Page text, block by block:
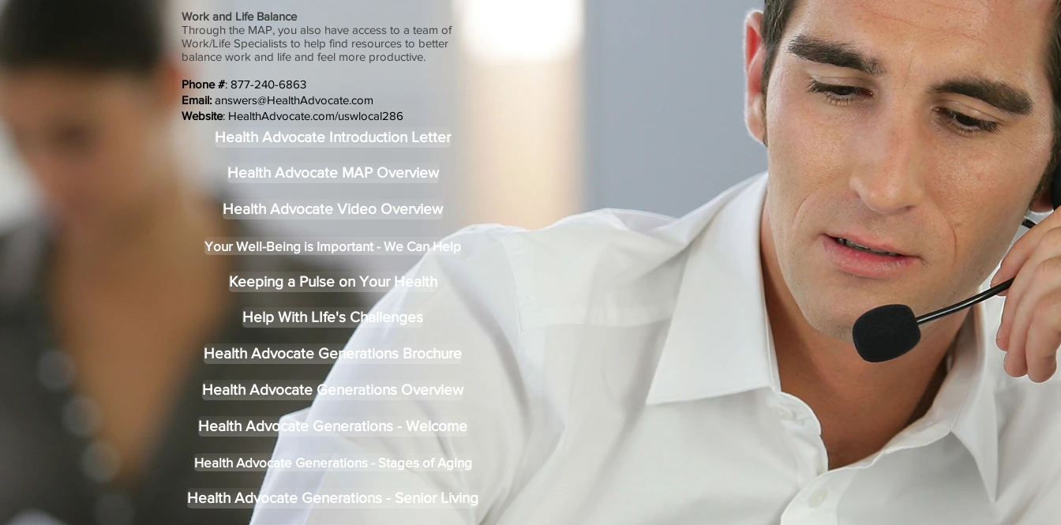
Work and Life Balance
Through the MAP, you also have access to a team of
Work/Life Specialists to help find resources to better
balance work and life and feel more productive.
Phone #: 877-240-6863
Email: answers@HealthAdvocate.com
Website: HealthAdvocate.com/uswlocal286
Health Advocate Introduction Letter
Health Advocate MAP Overview
Health Advocate Video Overview
Your Well-Being is Important - We Can Help
Keeping a Pulse on Your Health
Help With LIfe's Challenges
Health Advocate Generations Brochure
Health Advocate Generations Overview
Health Advocate Generations - Welcome
Health Advocate Generations - Stages of Aging
Health Advocate Generations - Senior Living